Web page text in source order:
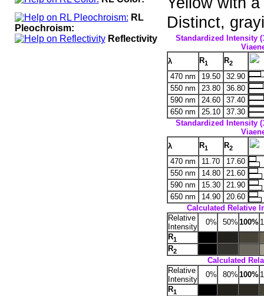
RL
Pleochroism:
Distinct,
Reflectivity
Standardized Intensity
λ
R1 R2
470 nm 19.50
32.90
550 nm
23.80
36.80
590 nm
24.60
37.40
650 nm
25.10
37.30
Standardized Intensity
λ
R1 R2
470 nm 11.70
17.60
550 nm
14.80
21.60
590 nm
15.30
21.90
650 nm
14.90
20.60
Calculated Relative
Relative
Intensity
0% 50% 100%
R1
R2
Calculated
Relative
Intensity
0% 80% 100%
R1